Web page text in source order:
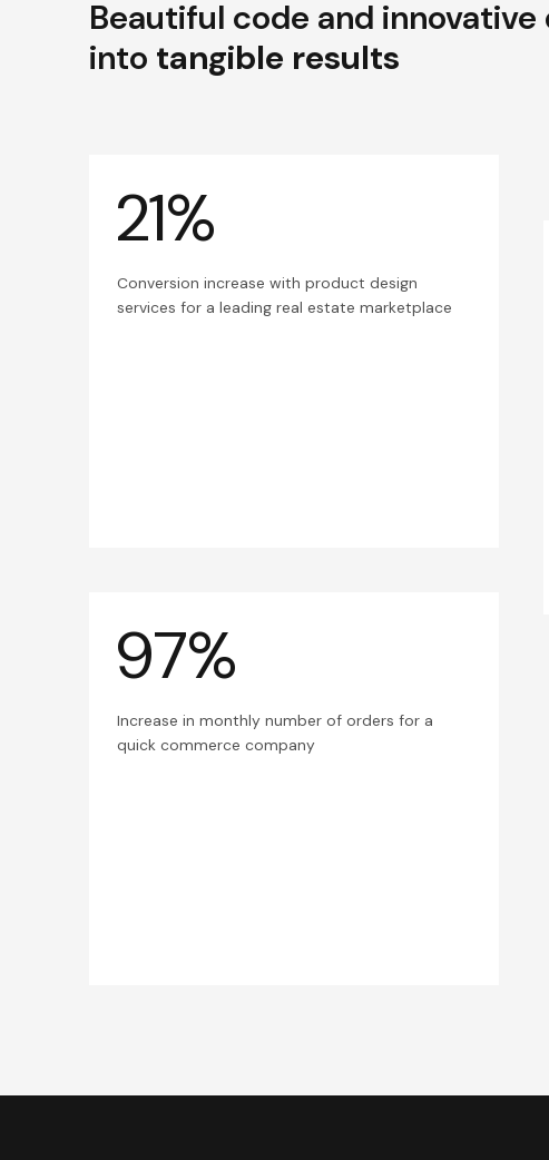
Beautiful code and
into tangible results
21%
Conversion increase with product design
services for a leading real estate marketplace
97%
Increase in monthly number of orders for a
quick commerce company